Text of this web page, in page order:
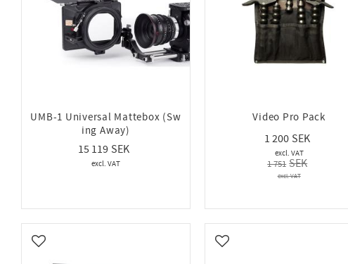
UMB-1 Universal Mattebox (Sw
ing Away)
15 119
Video Pro Pack
1 200
1 751
Add to favorites Add to favorites